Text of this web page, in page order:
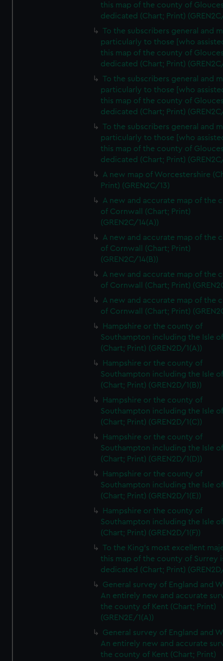
this map of the county of
dedicated (Chart; Print)
To the subscribers general and
particularly to those [who
this map of the county of
dedicated (Chart; Print)
To the subscribers general and
particularly to those [who
this map of the county of
dedicated (Chart; Print)
To the subscribers general and
particularly to those [who
this map of the county of
dedicated (Chart; Print)
A new map of Worcestershire
Print) (GREN2C/13)
A new and accurate map of the
of Cornwall (Chart; Print)
(GREN2C/14(A))
A new and accurate map of the
of Cornwall (Chart; Print)
(GREN2C/14(B))
A new and accurate map of the
of Cornwall (Chart; Print)
A new and accurate map of the
of Cornwall (Chart; Print)
Hampshire or the county of
Southampton including the Isle
(Chart; Print) (GREN2D/1(A))
Hampshire or the county of
Southampton including the Isle
(Chart; Print) (GREN2D/1(B))
Hampshire or the county of
Southampton including the Isle
(Chart; Print) (GREN2D/1(C))
Hampshire or the county of
Southampton including the Isle
(Chart; Print) (GREN2D/1(D))
Hampshire or the county of
Southampton including the Isle
(Chart; Print) (GREN2D/1(E))
Hampshire or the county of
Southampton including the Isle
(Chart; Print) (GREN2D/1(F))
To the King's most excellent
this map of the county of Surrey
dedicated (Chart; Print)
General survey of England and
An entirely new and accurate
the county of Kent (Chart; Print)
(GREN2E/1(A))
General survey of England and
An entirely new and accurate
the county of Kent (Chart; Print)